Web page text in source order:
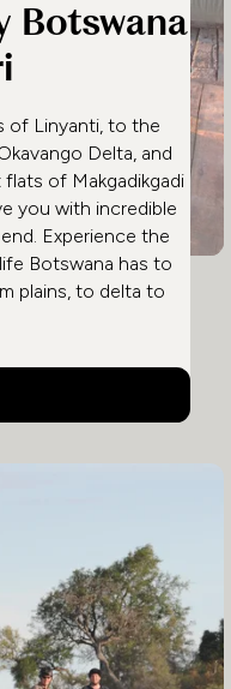
Botswana
of Linyanti, to the
Delta, and
of Makgadikgadi
you with incredible
Experience the
Botswana has to
plains, to delta to